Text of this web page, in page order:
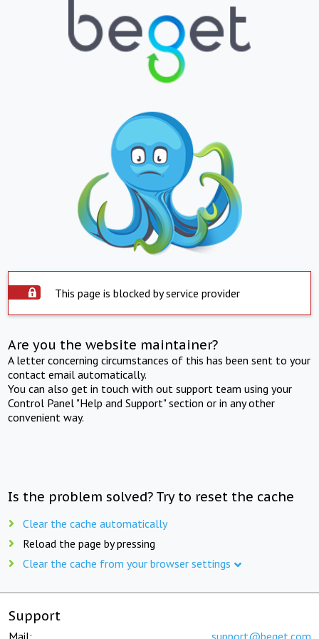
This page is blocked by service provider
Are you the website maintainer?
A letter concerning circumstances of this has been sent to your
contact email automatically.
You can also get in touch with out support team using your
Control Panel "Help and Support" section or in any other
convenient way.
Is the problem solved? Try to reset the cache
Clear the cache automatically
Reload the page by pressing
Clear the cache from your browser settings
Support
Mail: support@beget.com